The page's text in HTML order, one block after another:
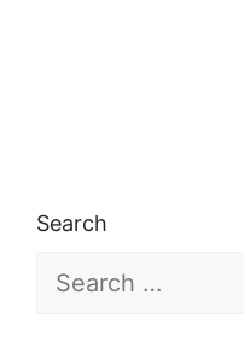
Search
for: